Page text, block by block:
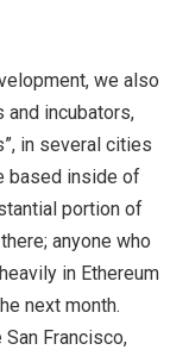
we also
and incubators,
in several cities
based inside of
portion of
anyone who
in Ethereum
next month.
Francisco,